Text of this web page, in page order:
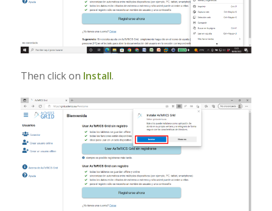
Then click on Install.